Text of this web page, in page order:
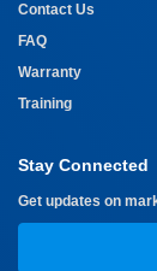
Contact Us
FAQ
Warranty
Training
Stay Connected
Get updates on